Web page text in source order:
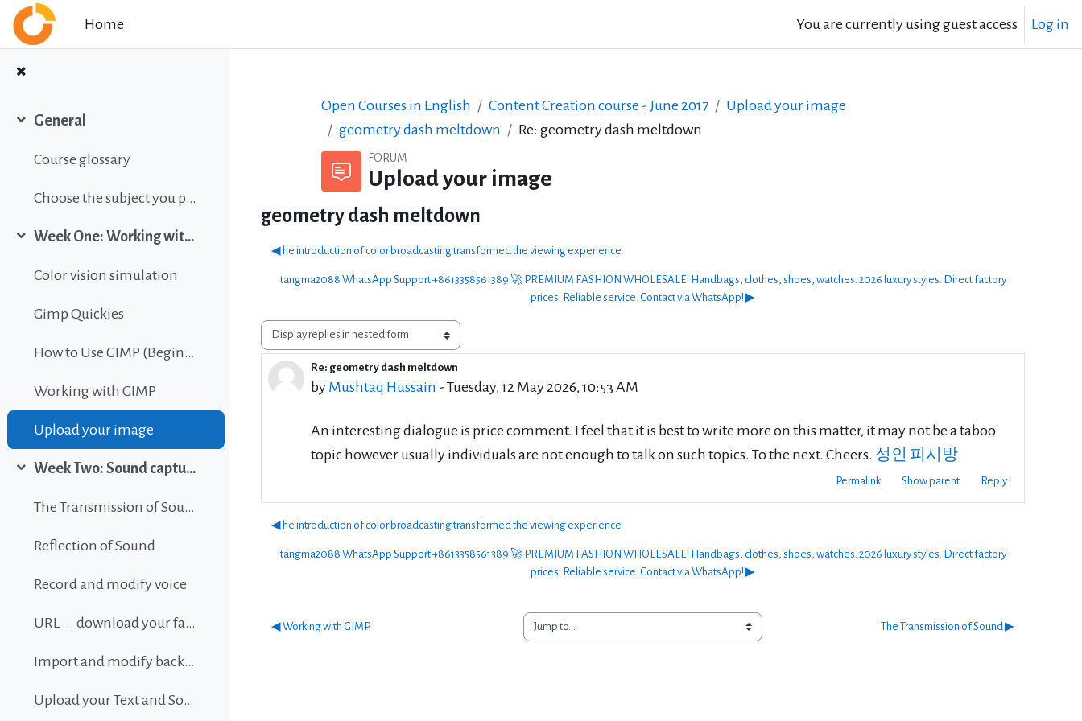
Skip to main content
Home
You are currently using guest access Log in
General
Course glossary
Choose the subject you prefer
Week One: Working with images
Color vision simulation
Gimp Quickies
How to Use GIMP (Beginners Guide)
Working with GIMP
Upload your image
Week Two: Sound capture and editing
The Transmission of Sound
Reflection of Sound
Record and modify voice
URL ... download your favorite background music
Import and modify background sound
Upload your Text and Sound
Open Courses in English Content Creation course - June 2017
Upload your image
geometry dash meltdown
Re: geometry dash meltdown
FORUM
Upload your image
geometry dash meltdown
◀︎ he introduction of color broadcasting transformed the viewing experience
tangma2088 WhatsApp Support +8613358561389 🚀 PREMIUM FASHION WHOLESALE! Handbags, clothes, shoes, watches. 2026 luxury styles. Direct factory
prices. Reliable service. Contact via WhatsApp! ▶︎
Display mode
Re: geometry dash meltdown
by Mushtaq Hussain - Tuesday, 12 May 2026, 10:53 AM
Number of replies: 0
An interesting dialogue is price comment. I feel that it is best to write more on this matter, it may not be a taboo
topic however usually individuals are not enough to talk on such topics. To the next. Cheers. 성인 피시방
Permalink Show parent Reply
◀︎ he introduction of color broadcasting transformed the viewing experience
tangma2088 WhatsApp Support +8613358561389 🚀 PREMIUM FASHION WHOLESALE! Handbags, clothes, shoes, watches. 2026 luxury styles. Direct factory
prices. Reliable service. Contact via WhatsApp! ▶︎
◀︎ Working with GIMP Jump to... The Transmission of Sound ▶︎